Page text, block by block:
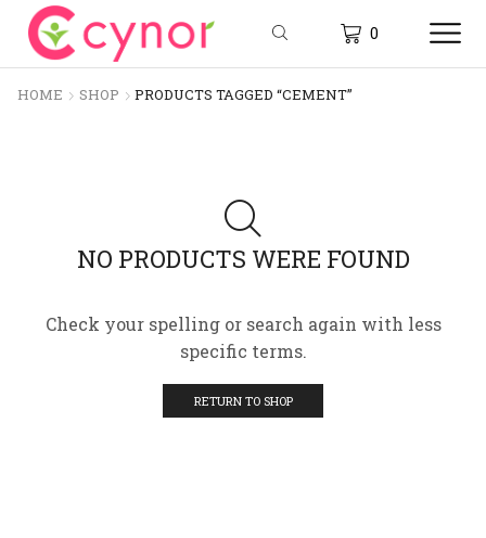
0
HOME SHOP PRODUCTS TAGGED “CEMENT”
NO PRODUCTS WERE FOUND
Check your spelling or search again with less
specific terms.
RETURN TO SHOP